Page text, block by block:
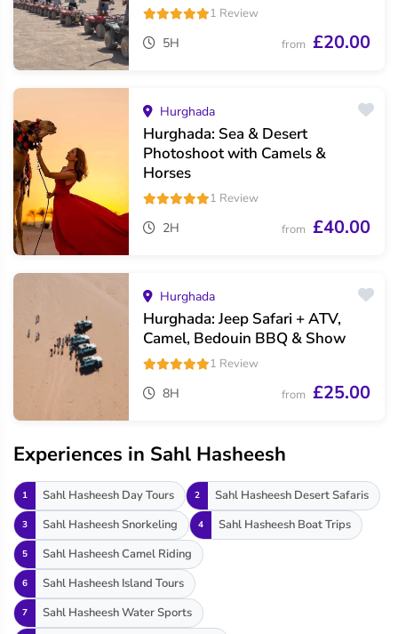
1 Review
5H from £20.00
Hurghada
Hurghada: Sea & Desert
Photoshoot with Camels &
Horses
1 Review
2H from £40.00
Hurghada
Hurghada: Jeep Safari + ATV,
Camel, Bedouin BBQ & Show
1 Review
8H from £25.00
Experiences in Sahl Hasheesh
1 Sahl Hasheesh Day Tours 2 Sahl Hasheesh Desert Safaris
3 Sahl Hasheesh Snorkeling 4 Sahl Hasheesh Boat Trips
5 Sahl Hasheesh Camel Riding
6 Sahl Hasheesh Island Tours
7 Sahl Hasheesh Water Sports